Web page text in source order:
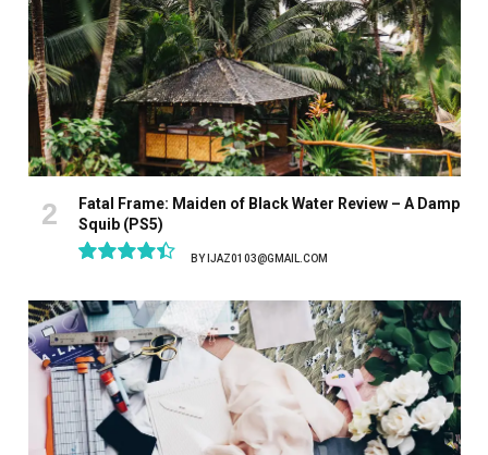
Fatal Frame: Maiden of Black Water Review – A Damp
Squib (PS5)
BY IJAZ0103@GMAIL.COM